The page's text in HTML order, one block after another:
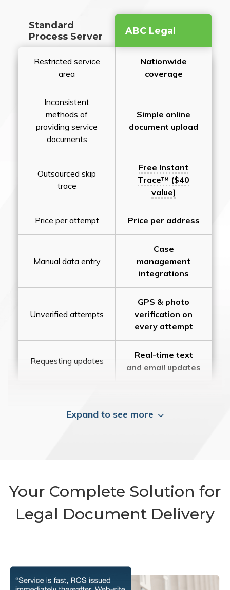
Standard
Process Server
ABC Legal
Restricted service
area
Nationwide
coverage
Inconsistent
methods of
providing service
documents
Simple online
document upload
Outsourced skip
trace
Free Instant
Trace™ ($40
value)
Price per attempt Price per address
Manual data entry
Case
management
integrations
Unverified attempts
GPS & photo
verification on
every attempt
Requesting updates
Real-time text
and email updates
Expand to see more
Your Complete Solution for
Legal Document Delivery